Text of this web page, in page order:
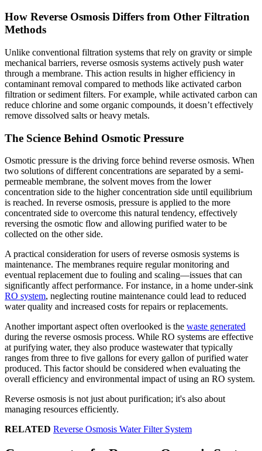
How Reverse Osmosis Differs from Other Filtration
Methods
Unlike conventional filtration systems that rely on gravity or simple
mechanical barriers, reverse osmosis systems actively push water
through a membrane. This action results in higher efficiency in
contaminant removal compared to methods like activated carbon
filtration or sediment filters. For example, while activated carbon can
reduce chlorine and some organic compounds, it doesn’t effectively
remove dissolved salts or heavy metals.
The Science Behind Osmotic Pressure
Osmotic pressure is the driving force behind reverse osmosis. When
two solutions of different concentrations are separated by a semi-
permeable membrane, the solvent moves from the lower
concentration side to the higher concentration side until equilibrium
is reached. In reverse osmosis, pressure is applied to the more
concentrated side to overcome this natural tendency, effectively
reversing the osmotic flow and allowing purified water to be
collected on the other side.
A practical consideration for users of reverse osmosis systems is
maintenance. The membranes require regular monitoring and
eventual replacement due to fouling and scaling—issues that can
significantly affect performance. For instance, in a home under-sink
RO system, neglecting routine maintenance could lead to reduced
water quality and increased costs for repairs or replacements.
Another important aspect often overlooked is the waste generated
during the reverse osmosis process. While RO systems are effective
at purifying water, they also produce wastewater that typically
ranges from three to five gallons for every gallon of purified water
produced. This factor should be considered when evaluating the
overall efficiency and environmental impact of using an RO system.
Reverse osmosis is not just about purification; it's also about
managing resources efficiently.
RELATED Reverse Osmosis Water Filter System